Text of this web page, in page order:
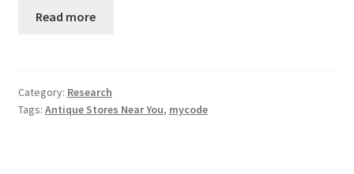
Read more
Category: Research
Tags: Antique Stores Near You, mycode